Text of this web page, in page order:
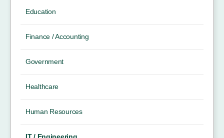
Education
Finance / Accounting
Government
Healthcare
Human Resources